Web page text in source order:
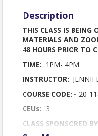
Description
THIS CLASS IS BEING
MATERIALS AND
48 HOURS PRIOR TO
TIME: 1PM- 4PM
INSTRUCTOR:
COURSE CODE: - 20-
CEUs: 3
CLASS SPONSORED
Home Mortgage